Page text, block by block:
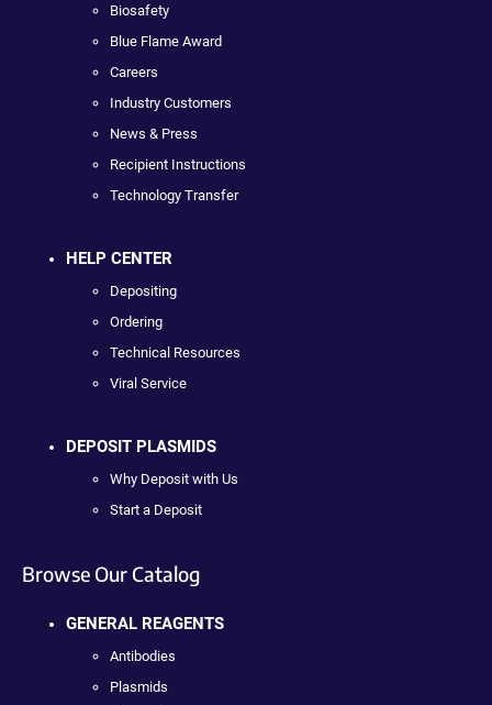
Biosafety
Blue Flame Award
Careers
Industry Customers
News & Press
Recipient Instructions
Technology Transfer
HELP CENTER
Depositing
Ordering
Technical Resources
Viral Service
DEPOSIT PLASMIDS
Why Deposit with Us
Start a Deposit
Browse Our Catalog
GENERAL REAGENTS
Antibodies
Plasmids